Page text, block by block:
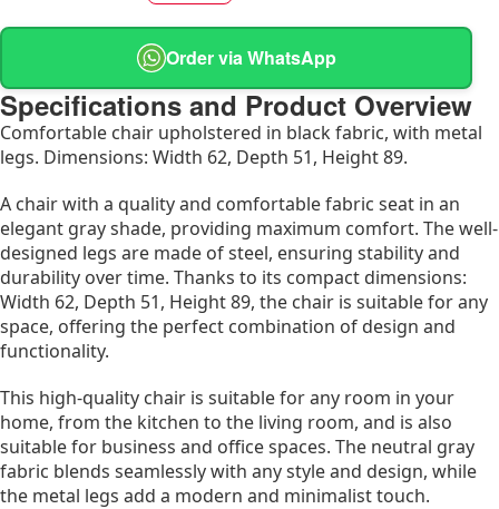
Order via WhatsApp
Specifications and Product Overview
Comfortable chair upholstered in black fabric, with metal
legs. Dimensions: Width 62, Depth 51, Height 89.
A chair with a quality and comfortable fabric seat in an
elegant gray shade, providing maximum comfort. The well-
designed legs are made of steel, ensuring stability and
durability over time. Thanks to its compact dimensions:
Width 62, Depth 51, Height 89, the chair is suitable for any
space, offering the perfect combination of design and
functionality.
This high-quality chair is suitable for any room in your
home, from the kitchen to the living room, and is also
suitable for business and office spaces. The neutral gray
fabric blends seamlessly with any style and design, while
the metal legs add a modern and minimalist touch.